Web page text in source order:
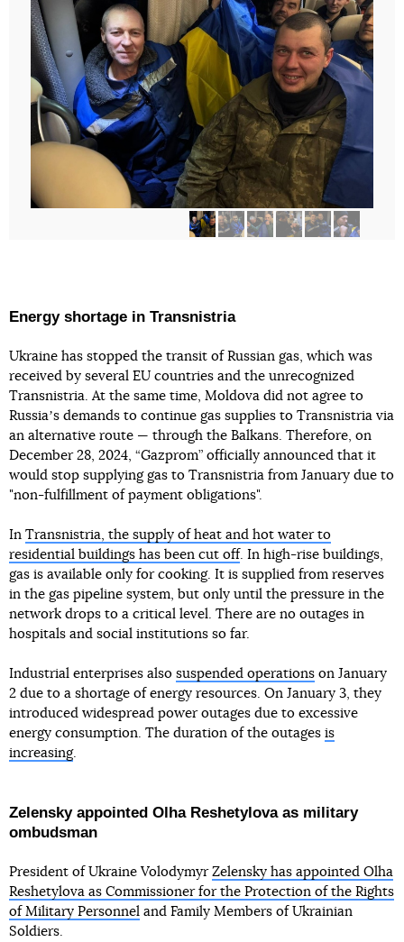
Energy shortage in Transnistria
Ukraine has stopped the transit of Russian gas, which was
received by several EU countries and the unrecognized
Transnistria. At the same time, Moldova did not agree to
Russiaʼs demands to continue gas supplies to Transnistria via
an alternative route — through the Balkans. Therefore, on
December 28, 2024, “Gazprom” officially announced that it
would stop supplying gas to Transnistria from January due to
"non-fulfillment of payment obligations".
In Transnistria, the supply of heat and hot water to
residential buildings has been cut off. In high-rise buildings,
gas is available only for cooking. It is supplied from reserves
in the gas pipeline system, but only until the pressure in the
network drops to a critical level. There are no outages in
hospitals and social institutions so far.
Industrial enterprises also suspended operations on January
2 due to a shortage of energy resources. On January 3, they
introduced widespread power outages due to excessive
energy consumption. The duration of the outages is
increasing.
Zelensky appointed Olha Reshetylova as military
ombudsman
President of Ukraine Volodymyr Zelensky has appointed Olha
Reshetylova as Commissioner for the Protection of the Rights
of Military Personnel and Family Members of Ukrainian
Soldiers.